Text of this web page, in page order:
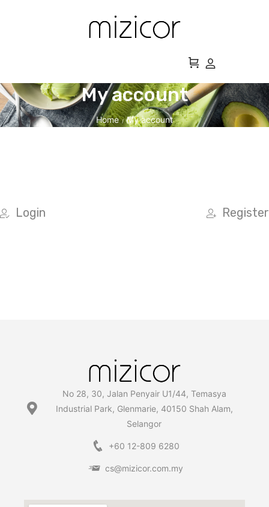
My account
Home / My account
Login Register
No 28, 30, Jalan Penyair U1/44, Temasya
Industrial Park, Glenmarie, 40150 Shah Alam,
Selangor
+60 12-809 6280
cs@mizicor.com.my